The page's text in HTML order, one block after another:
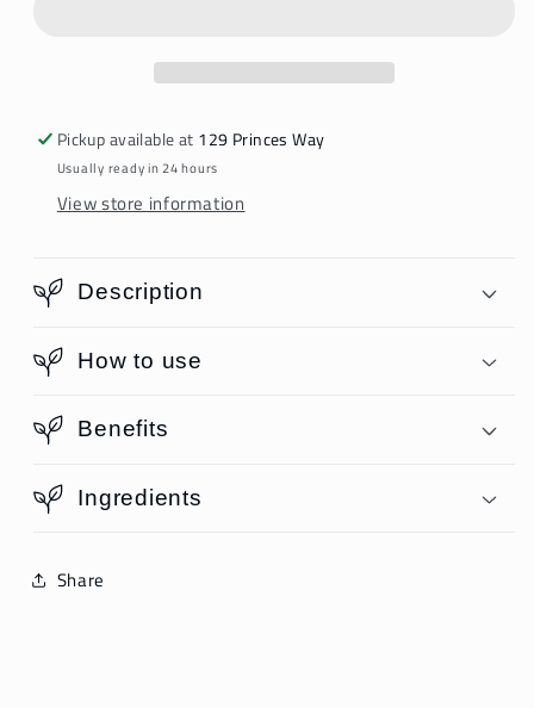
Pickup available at 129 Princes Way
Usually ready in 24 hours
View store information
Description
How to use
Benefits
Ingredients
Share